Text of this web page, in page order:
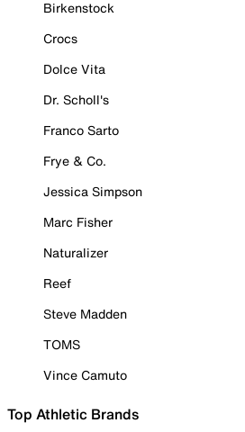
Birkenstock
Crocs
Dolce Vita
Dr. Scholl's
Franco Sarto
Frye & Co.
Jessica Simpson
Marc Fisher
Naturalizer
Reef
Steve Madden
TOMS
Vince Camuto
Top Athletic Brands